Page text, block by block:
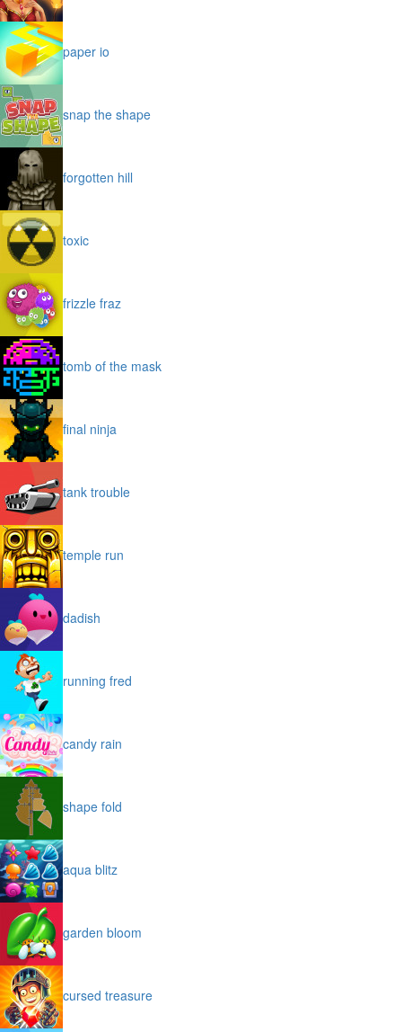
paper io
snap the shape
forgotten hill
toxic
frizzle fraz
tomb of the mask
final ninja
tank trouble
temple run
dadish
running fred
candy rain
shape fold
aqua blitz
garden bloom
cursed treasure